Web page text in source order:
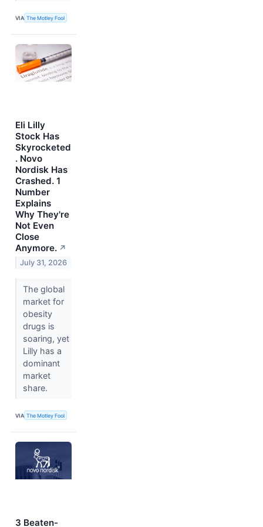
VIA The Motley Fool
Eli Lilly
Stock Has
Skyrocketed
. Novo
Nordisk Has
Crashed. 1
Number
Explains
Why They're
Not Even
Close
Anymore. ↗
July 31, 2026
The global
market for
obesity
drugs is
soaring, yet
Lilly has a
dominant
market
share.
VIA The Motley Fool
3 Beaten-